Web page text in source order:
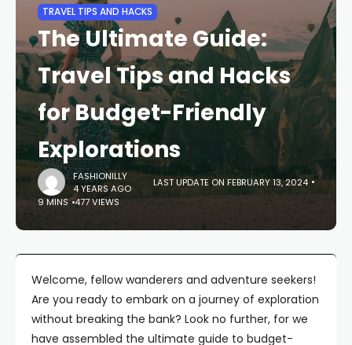
TRAVEL TIPS AND HACKS
The Ultimate Guide:
Travel Tips and Hacks
for Budget-Friendly
Explorations
FASHIONILLY
4 YEARS AGO
LAST UPDATE ON FEBRUARY 13, 2024
9 MINS 477 VIEWS
Welcome, fellow wanderers and adventure seekers!
Are you ready to embark on a journey of exploration
without breaking the bank? Look no further, for we
have assembled the ultimate guide to budget-